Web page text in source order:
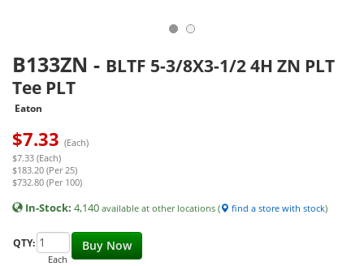
B133ZN - BLTF 5-3/8X3-1/2 4H ZN PLT
Tee PLT
Eaton
$7.33 (Each)
$7.33 (Each)
$183.20 (Per 25)
$732.80 (Per 100)
In-Stock: 4,140 available at other locations ( find a store with stock)
Buy Now
QTY:
Each